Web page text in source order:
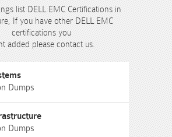
list DELL EMC Certifications in
If you have other DELL EMC
certifications you
added please contact us.
Dumps
Dumps